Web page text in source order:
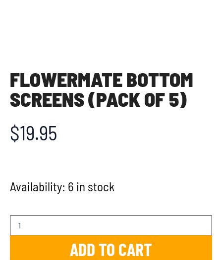
FLOWERMATE BOTTOM
SCREENS (PACK OF 5)
$19.95
Availability: 6 in stock
ADD TO CART